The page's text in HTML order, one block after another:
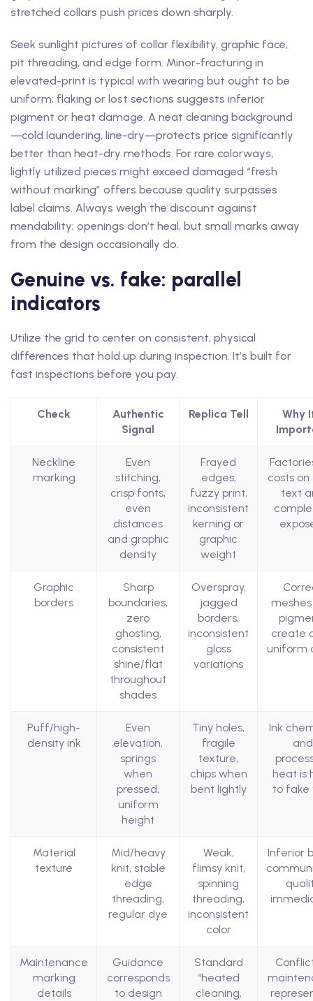
stretched collars push prices down sharply.
Seek sunlight pictures of collar flexibility, graphic face,
pit threading, and edge form. Minor-fracturing in
elevated-print is typical with wearing but ought to be
uniform; flaking or lost sections suggests inferior
pigment or heat damage. A neat cleaning background
—cold laundering, line-dry—protects price significantly
better than heat-dry methods. For rare colorways,
lightly utilized pieces might exceed damaged “fresh
without marking” offers because quality surpasses
label claims. Always weigh the discount against
mendability; openings don’t heal, but small marks away
from the design occasionally do.
Genuine vs. fake: parallel
indicators
Utilize the grid to center on consistent, physical
differences that hold up during inspection. It’s built for
fast inspections before you pay.
Check
Authentic
Signal
Replica Tell
Why
Neckline
marking
Even
stitching,
crisp fonts,
even
distances
and graphic
density
Frayed
edges,
fuzzy print,
inconsistent
kerning or
graphic
weight
costs on
text
Graphic
borders
Sharp
boundaries,
zero
ghosting,
consistent
shine/flat
throughout
shades
Overspray,
jagged
borders,
inconsistent
gloss
variations
create
uniform
Puff/high-
density ink
Even
elevation,
springs
when
pressed,
uniform
height
Tiny holes,
fragile
texture,
chips when
bent lightly
Ink
and
heat is
to fake
Material
texture
Mid/heavy
knit, stable
edge
threading,
regular dye
Weak,
flimsy knit,
spinning
threading,
inconsistent
color
Inferior
Maintenance
marking
details
Guidance
corresponds
to design
Standard
“heated
cleaning,